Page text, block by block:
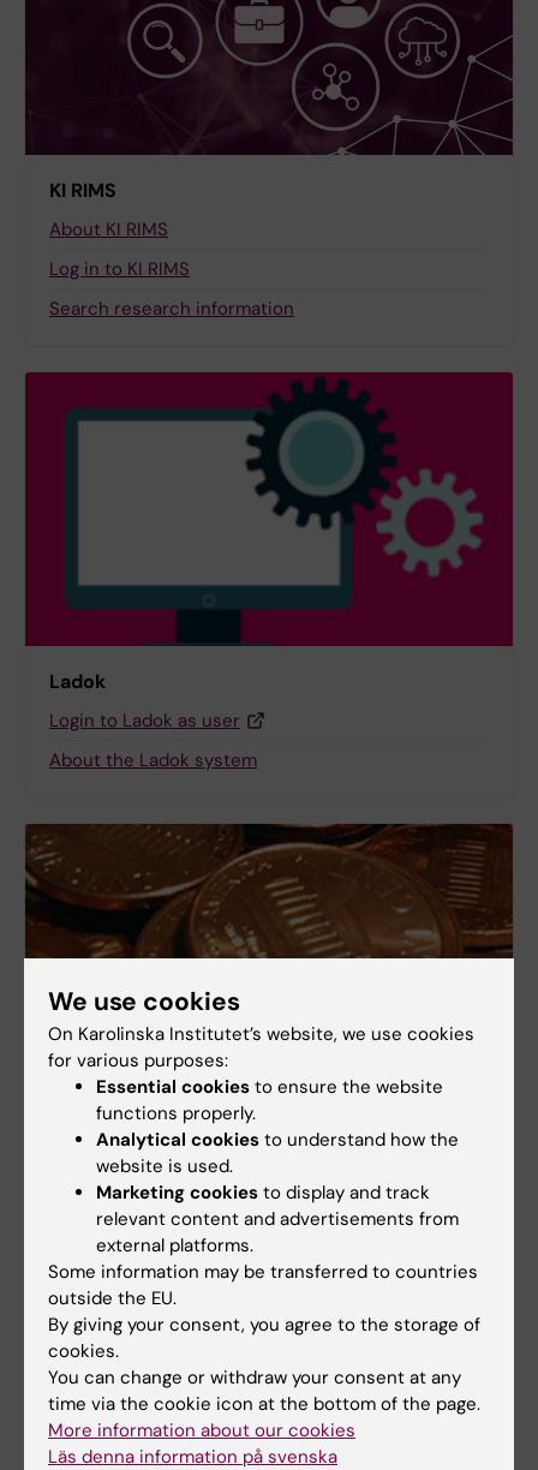
KI RIMS
About KI RIMS
Log in to KI RIMS
Search research information
Ladok
Login to Ladok as user
About the Ladok system
Economy systems
KI agreements (Avtalskatalog)
Finance system and purchase (UBW)
Coordinated framework agreements
We use cookies
On Karolinska Institutet’s website, we use cookies
for various purposes:
Essential cookies to ensure the website
functions properly.
Analytical cookies to understand how the
website is used.
Marketing cookies to display and track
relevant content and advertisements from
external platforms.
Some information may be transferred to countries
outside the EU.
By giving your consent, you agree to the storage of
cookies.
You can change or withdraw your consent at any
time via the cookie icon at the bottom of the page.
More information about our cookies
Läs denna information på svenska